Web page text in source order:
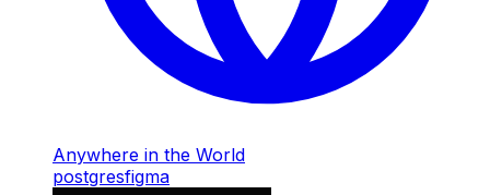
Anywhere in the World
postgresfigma